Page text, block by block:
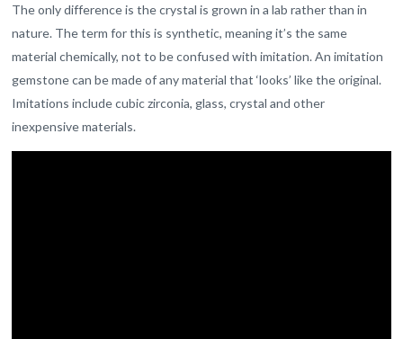
The only difference is the crystal is grown in a lab rather than in
nature. The term for this is synthetic, meaning it’s the same
material chemically, not to be confused with imitation. An imitation
gemstone can be made of any material that ‘looks’ like the original.
Imitations include cubic zirconia, glass, crystal and other
inexpensive materials.